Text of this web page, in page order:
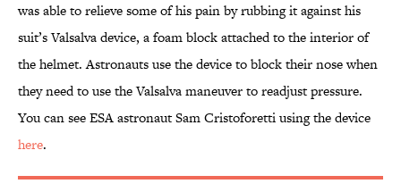
was able to relieve some of his pain by rubbing it against his
suit’s Valsalva device, a foam block attached to the interior of
the helmet. Astronauts use the device to block their nose when
they need to use the Valsalva maneuver to readjust pressure.
You can see ESA astronaut Sam Cristoforetti using the device
here.